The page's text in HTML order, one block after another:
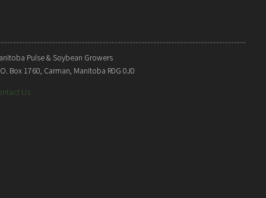
Pulse & Soybean Growers
O. Box 1760, Carman, Manitoba R0G 0J0
Us